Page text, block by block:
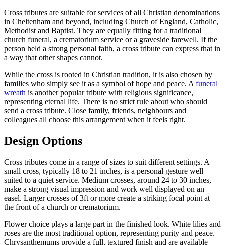
Cross tributes are suitable for services of all Christian denominations
in Cheltenham and beyond, including Church of England, Catholic,
Methodist and Baptist. They are equally fitting for a traditional
church funeral, a crematorium service or a graveside farewell. If the
person held a strong personal faith, a cross tribute can express that in
a way that other shapes cannot.
While the cross is rooted in Christian tradition, it is also chosen by
families who simply see it as a symbol of hope and peace. A funeral
wreath is another popular tribute with religious significance,
representing eternal life. There is no strict rule about who should
send a cross tribute. Close family, friends, neighbours and
colleagues all choose this arrangement when it feels right.
Design Options
Cross tributes come in a range of sizes to suit different settings. A
small cross, typically 18 to 21 inches, is a personal gesture well
suited to a quiet service. Medium crosses, around 24 to 30 inches,
make a strong visual impression and work well displayed on an
easel. Larger crosses of 3ft or more create a striking focal point at
the front of a church or crematorium.
Flower choice plays a large part in the finished look. White lilies and
roses are the most traditional option, representing purity and peace.
Chrysanthemums provide a full, textured finish and are available